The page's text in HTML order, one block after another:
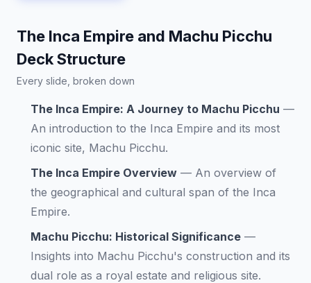
The Inca Empire and Machu Picchu
Deck Structure
Every slide, broken down
The Inca Empire: A Journey to Machu Picchu —
An introduction to the Inca Empire and its most
iconic site, Machu Picchu.
The Inca Empire Overview — An overview of
the geographical and cultural span of the Inca
Empire.
Machu Picchu: Historical Significance —
Insights into Machu Picchu's construction and its
dual role as a royal estate and religious site.